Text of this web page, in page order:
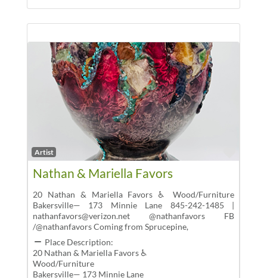
Artist
Nathan & Mariella Favors
20 Nathan & Mariella Favors ♿ Wood/Furniture
Bakersville— 173 Minnie Lane 845-242-1485 |
nathanfavors@verizon.net @nathanfavors FB
/@nathanfavors Coming from Sprucepine,
Place Description:
20 Nathan & Mariella Favors ♿
Wood/Furniture
Bakersville— 173 Minnie Lane